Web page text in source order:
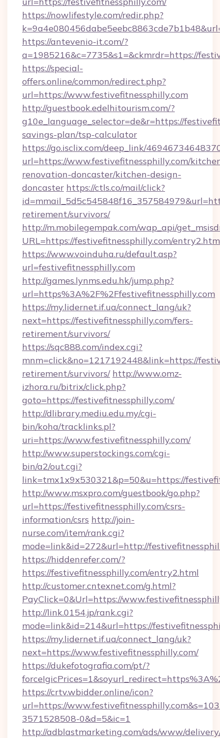
https://nowlifestyle.com/redir.php?
https://antevenio-it.com/?
a=1985216&c=7735&s1=&ckmrdr=https://
https://special-
offers.online/common/redirect.php?
url=https://www.festivefitnessphilly.com
http://guestbook.edelhitourism.com/?
g10e_language_selector=de&r=https://
savings-plan/tsp-calculator
https://go.isclix.com/deep_link/
url=https://www.festivefitnessphilly.com/
renovation-doncaster/kitchen-design-
doncaster https://ctls.co/mail/click?
retirement/survivors/
http://m.mobilegempak.com/wap_api/
URL=https://festivefitnessphilly.com/
https://www.voinduha.ru/default.asp?
url=festivefitnessphilly.com
http://games.lynms.edu.hk/jump.php?
url=https%3A%2F%2Ffestivefitnessphilly.com
https://my.lidernet.if.ua/connect_lang/uk?
next=https://festivefitnessphilly.com/fers-
retirement/survivors/
https://sqc888.com/index.cgi?
mnm=click&no=1217192448&link=https://
retirement/survivors/ http://www.omz-
izhora.ru/bitrix/click.php?
goto=https://festivefitnessphilly.com/
http://dlibrary.mediu.edu.my/cgi-
bin/koha/tracklinks.pl?
uri=https://www.festivefitnessphilly.com/
http://www.superstockings.com/cgi-
bin/a2/out.cgi?
link=tmx1x9x530321&p=50&u=https://
http://www.msxpro.com/guestbook/go.php?
url=https://festivefitnessphilly.com/csrs-
information/csrs http://join-
nurse.com/item/rank.cgi?
mode=link&id=272&url=http://
https://hiddenrefer.com/?
https://festivefitnessphilly.com/entry2.html
http://customer.cntexnet.com/g.html?
PayClick=0&Url=https://
http://link.0154.jp/rank.cgi?
mode=link&id=214&url=https://
https://my.lidernet.if.ua/connect_lang/uk?
next=https://www.festivefitnessphilly.com/
https://dukefotografia.com/pt/?
https://crtv.wbidder.online/icon?
url=https://
3571528508-0&d=5&ic=1
http://adblastmarketing.com/ads/www/